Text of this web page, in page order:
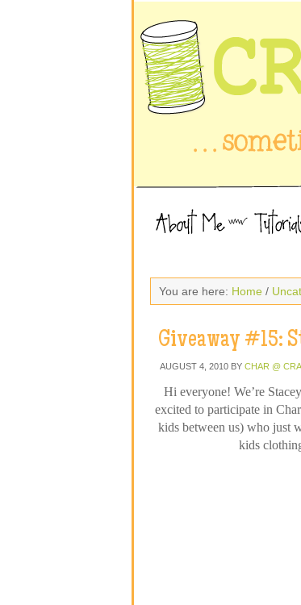
You are here: Home /
Giveaway #15:
AUGUST 4, 2010 BY CHAR @
Hi everyone! We’re
excited to participate in
kids between us) who just
kids